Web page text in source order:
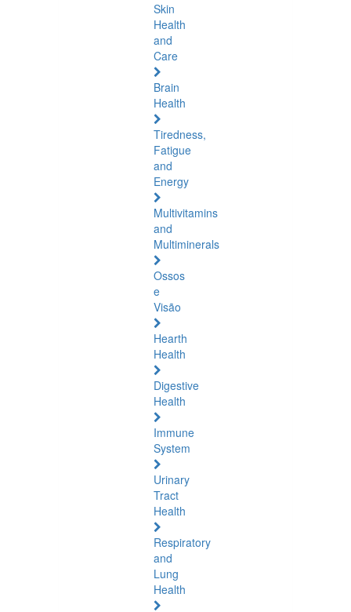
Skin
Health
and
Care
Brain
Health
Tiredness,
Fatigue
and
Energy
Multivitamins
and
Multiminerals
Ossos
e
Visão
Hearth
Health
Digestive
Health
Immune
System
Urinary
Tract
Health
Respiratory
and
Lung
Health